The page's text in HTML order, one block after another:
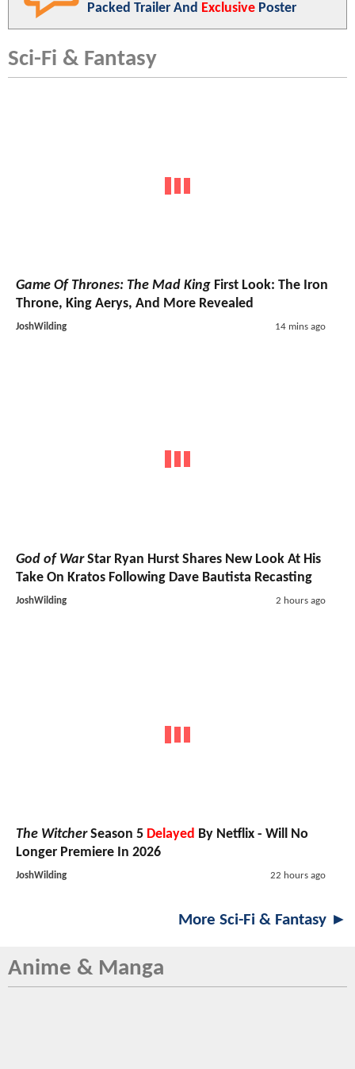
Packed Trailer And Exclusive Poster
Sci-Fi & Fantasy
Game Of Thrones: The Mad King First Look: The Iron
Throne, King Aerys, And More Revealed
JoshWilding 14 mins ago
God of WarStar Ryan Hurst Shares New Look At His
Take On Kratos Following Dave Bautista Recasting
JoshWilding 2 hours ago
The WitcherSeason 5 Delayed By Netflix - Will No
Longer Premiere In 2026
JoshWilding 22 hours ago
More Sci-Fi & Fantasy ►
Anime & Manga